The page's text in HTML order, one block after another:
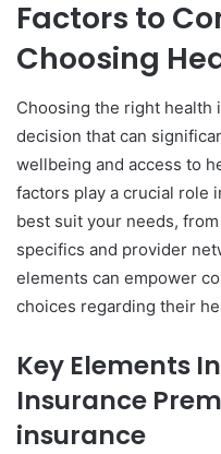
Factors to
Choosing
Choosing the right health
decision that can
wellbeing and access to
factors play a crucial role
best suit your needs,
specifics and provider
elements can empower
choices regarding their
Key Elements
Insurance
insurance